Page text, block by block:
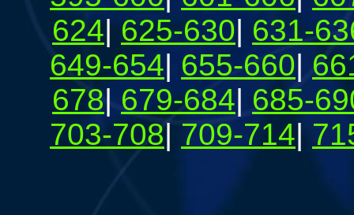
624| 625-630| 631-
649-654| 655-660|
678| 679-684| 685-
703-708| 709-714|